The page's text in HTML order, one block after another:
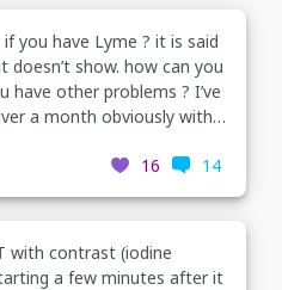
you have Lyme ? it is said
show. how can you
have other problems ? I’ve
a month obviously with a
lot of heart palpitations,
and facial muscle
a ekg & blood test though I
the blood test.
16 14
with contrast (iodine
a few minutes after it